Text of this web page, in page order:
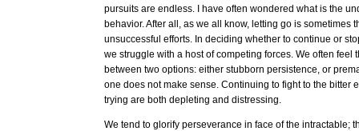
pursuits are endless. I have often wondered what is the
behavior. After all, as we all know, letting go is sometimes
unsuccessful efforts. In deciding whether to continue or
we struggle with a host of competing forces. We often feel
between two options: either stubborn persistence, or
one does not make sense. Continuing to fight to the bitter
trying are both depleting and distressing.
We tend to glorify perseverance in face of the intractable;